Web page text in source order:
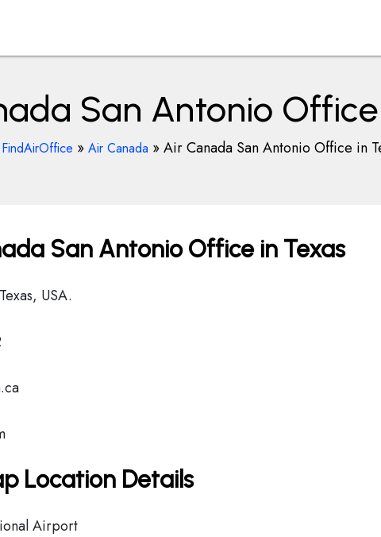
San Antonio
FindAirOffice » Air Canada »Air Canada San Antonio Office in
San Antonio Office in Texas
USA.
Location Details
Airport